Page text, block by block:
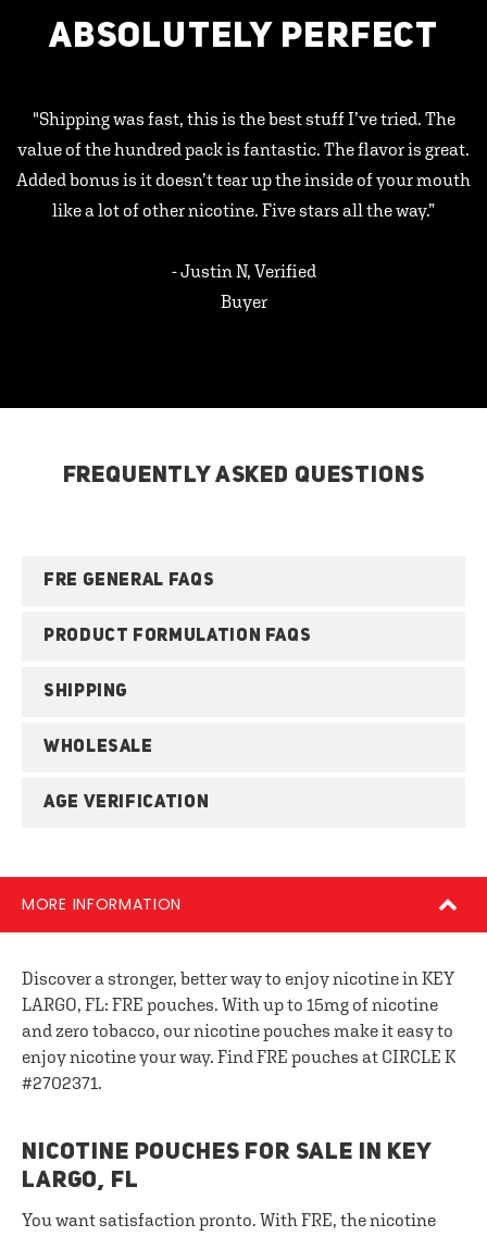
ABSOLUTELY PERFECT
"Shipping was fast, this is the best stuff I’ve tried. The
value of the hundred pack is fantastic. The flavor is great.
Added bonus is it doesn’t tear up the inside of your mouth
like a lot of other nicotine. Five stars all the way.”
- Justin N, Verified
Buyer
FREQUENTLY ASKED QUESTIONS
FRE GENERAL FAQS
PRODUCT FORMULATION FAQS
SHIPPING
WHOLESALE
AGE VERIFICATION
MORE INFORMATION
Discover a stronger, better way to enjoy nicotine in KEY
LARGO, FL: FRE pouches. With up to 15mg of nicotine
and zero tobacco, our nicotine pouches make it easy to
enjoy nicotine your way. Find FRE pouches at CIRCLE K
#2702371.
NICOTINE POUCHES FOR SALE IN KEY
LARGO, FL
You want satisfaction pronto. With FRE, the nicotine